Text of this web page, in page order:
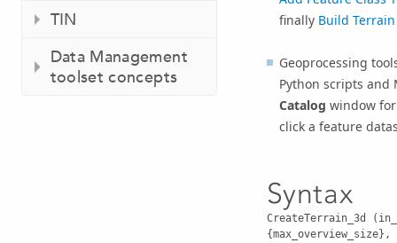
TIN
Data Management
toolset concepts
finally Build Terrain
Geoprocessing
Python scripts
Catalog window
click a feature
Syntax
CreateTerrain_3d